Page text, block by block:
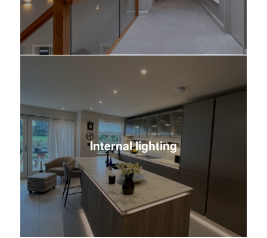
Internal lighting